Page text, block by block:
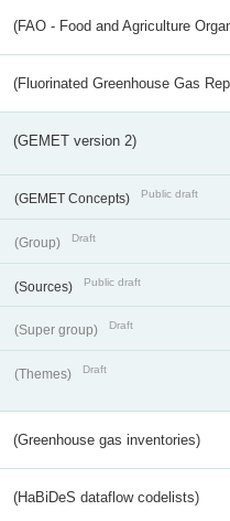
(FAO - Food and Agriculture
(Fluorinated Greenhouse Gas
(GEMET version 2)
(GEMET Concepts) Public draft
(Group) Draft
(Sources) Public draft
(Super group) Draft
(Themes) Draft
(Greenhouse gas inventories)
(HaBiDeS dataflow codelists)